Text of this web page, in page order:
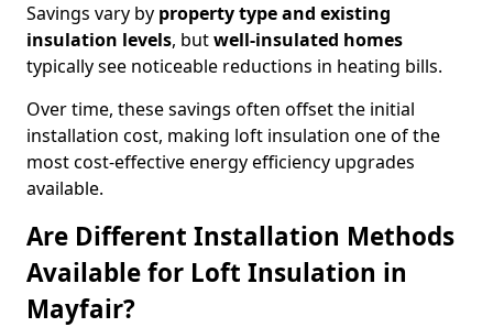
Savings vary by property type and existing
insulation levels, butwell-insulated homes
typically see noticeable reductions in heating bills.
Over time, these savings often offset the initial
installation cost, making loft insulation one of the
most cost-effective energy efficiency upgrades
available.
Are Different Installation Methods
Available for Loft Insulation in
Mayfair?